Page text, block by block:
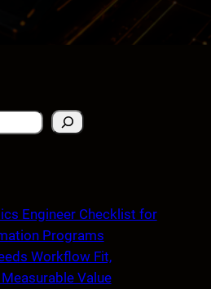
Engineer Checklist for
Programs
Workflow Fit,
Value